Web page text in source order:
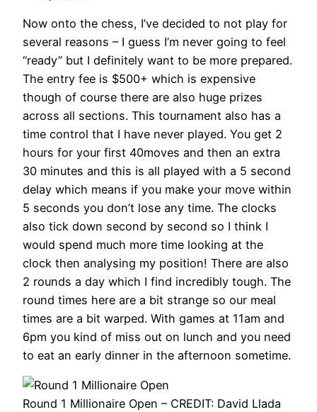
Now onto the chess, I’ve decided to not play for
several reasons – I guess I’m never going to feel
“ready” but I definitely want to be more prepared.
The entry fee is $500+ which is expensive
though of course there are also huge prizes
across all sections. This tournament also has a
time control that I have never played. You get 2
hours for your first 40moves and then an extra
30 minutes and this is all played with a 5 second
delay which means if you make your move within
5 seconds you don’t lose any time. The clocks
also tick down second by second so I think I
would spend much more time looking at the
clock then analysing my position! There are also
2 rounds a day which I find incredibly tough. The
round times here are a bit strange so our meal
times are a bit warped. With games at 11am and
6pm you kind of miss out on lunch and you need
to eat an early dinner in the afternoon sometime.
Round 1 Millionaire Open – CREDIT: David Llada